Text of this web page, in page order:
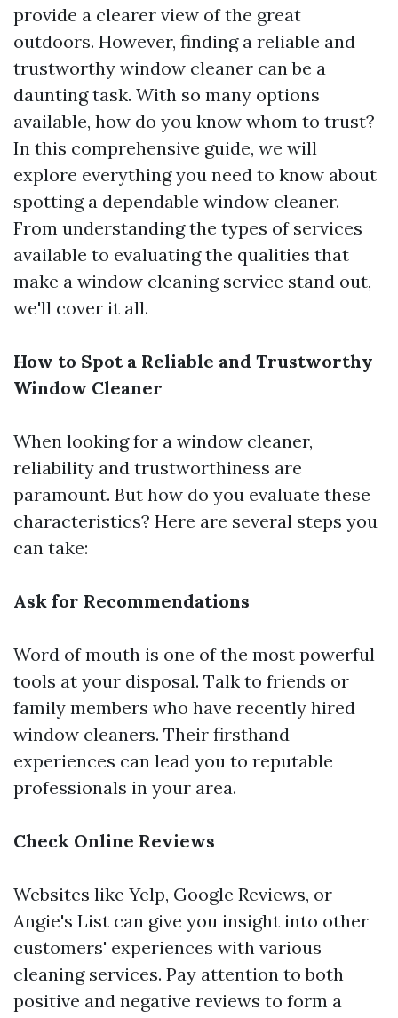
provide a clearer view of the great
outdoors. However, finding a reliable and
trustworthy window cleaner can be a
daunting task. With so many options
available, how do you know whom to trust?
In this comprehensive guide, we will
explore everything you need to know about
spotting a dependable window cleaner.
From understanding the types of services
available to evaluating the qualities that
make a window cleaning service stand out,
we'll cover it all.
How to Spot a Reliable and Trustworthy
Window Cleaner
When looking for a window cleaner,
reliability and trustworthiness are
paramount. But how do you evaluate these
characteristics? Here are several steps you
can take:
Ask for Recommendations
Word of mouth is one of the most powerful
tools at your disposal. Talk to friends or
family members who have recently hired
window cleaners. Their firsthand
experiences can lead you to reputable
professionals in your area.
Check Online Reviews
Websites like Yelp, Google Reviews, or
Angie's List can give you insight into other
customers' experiences with various
cleaning services. Pay attention to both
positive and negative reviews to form a